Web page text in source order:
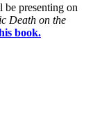
presenting on
Death on the
book.